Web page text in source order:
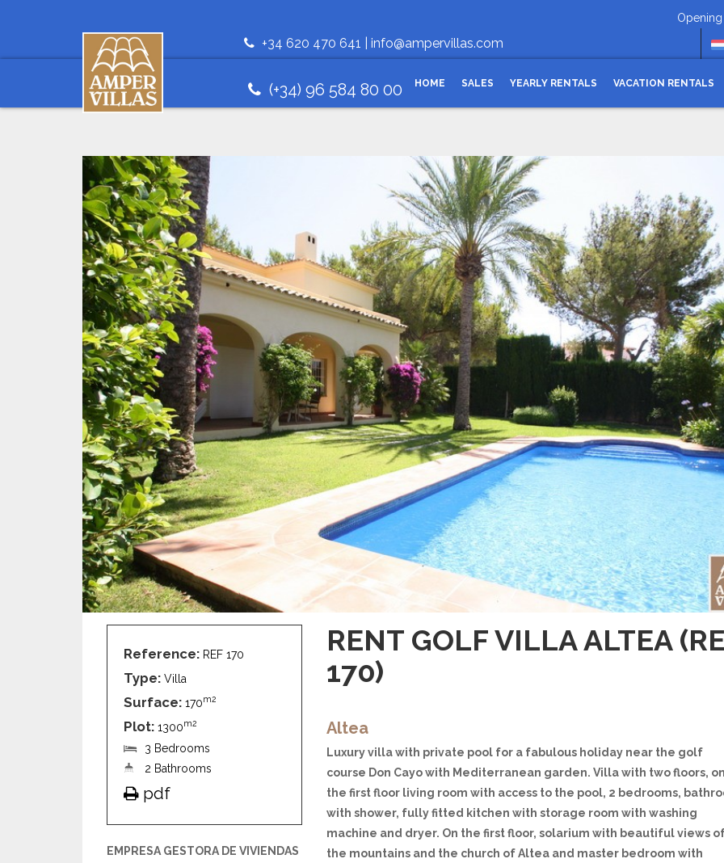
Opening hours
+34 620 470 641 | info@ampervillas.com
(+34) 96 584 80 00 HOME SALES YEARLY RENTALS VACATION RENTALS
Reference: REF 170
Type: Villa
Surface: 170m2
Plot: 1300m2
3 Bedrooms
2 Bathrooms
pdf
EMPRESA GESTORA DE VIVIENDAS
RENT GOLF VILLA ALTEA
170)
Altea
Luxury villa with private pool for a fabulous holiday near the golf
course Don Cayo with Mediterranean garden. Villa with two floors, on
the first floor living room with access to the pool, 2 bedrooms,
with shower, fully fitted kitchen with storage room with washing
machine and dryer. On the first floor, solarium with beautiful views
the mountains and the church of Altea and master bedroom with